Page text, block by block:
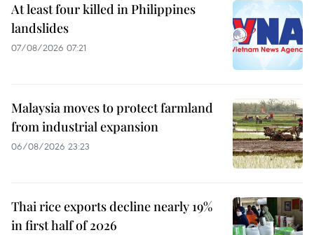
At least four killed in Philippines
landslides
07/08/2026 07:21
Malaysia moves to protect farmland
from industrial expansion
06/08/2026 23:23
Thai rice exports decline nearly 19%
in first half of 2026